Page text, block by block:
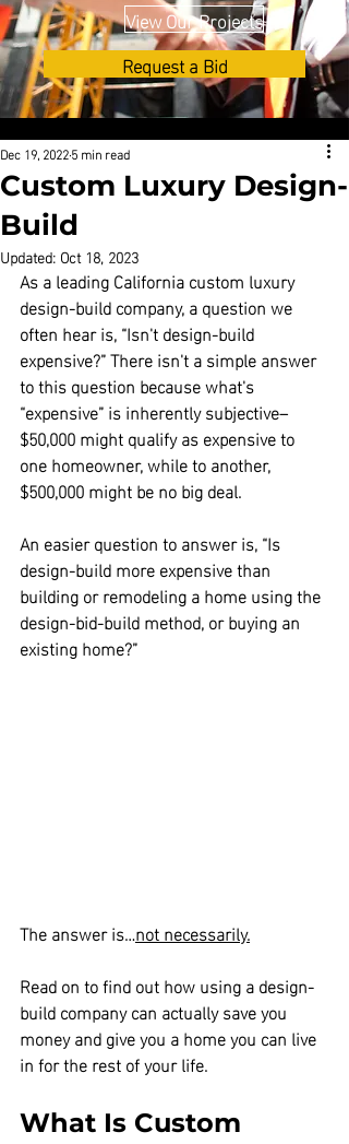
View Our Projects
Request a Bid
Custom Luxury Design-
Build
Dec 19, 20225 min read
Updated: Oct 18, 2023
As a leading California custom luxury
design-build company, a question we
often hear is, “Isn't design-build
expensive?” There isn't a simple answer
to this question because what's
“expensive” is inherently subjective–
$50,000 might qualify as expensive to
one homeowner, while to another,
$500,000 might be no big deal.
An easier question to answer is, “Is
design-build more expensive than
building or remodeling a home using the
design-bid-build method, or buying an
existing home?”
The answer is…not necessarily.
Read on to find out how using a design-
build company can actually save you
money and give you a home you can live
in for the rest of your life.
What Is Custom